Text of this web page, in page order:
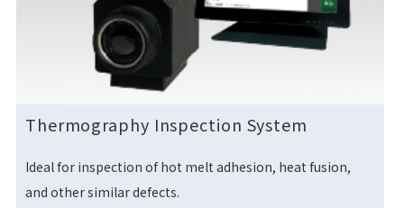
Thermography Inspection System
Ideal for inspection of hot melt adhesion, heat fusion,
and other similar defects.